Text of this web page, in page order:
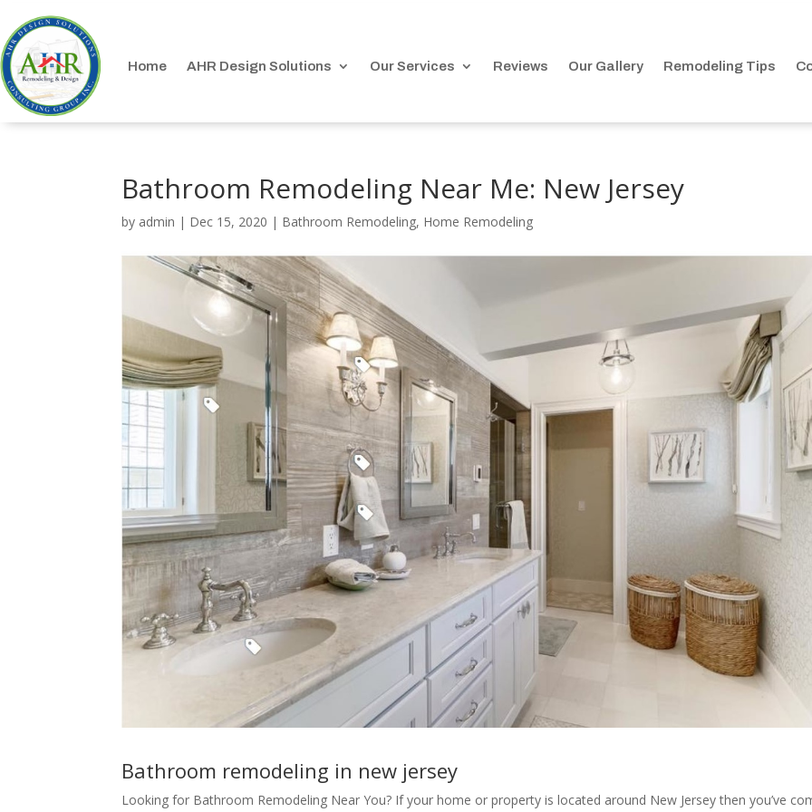
Home AHR Design Solutions Our Services Reviews Our Gallery Remodeling Tips
Bathroom Remodeling Near Me: New Jersey
by admin | Dec 15, 2020 | Bathroom Remodeling, Home Remodeling
Bathroom remodeling in new jersey
Looking for Bathroom Remodeling Near You? If your home or property is located around New Jersey then you’ve